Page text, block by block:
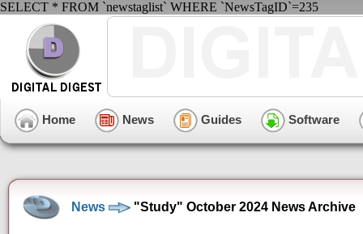
SELECT * FROM `newstaglist` WHERE `NewsTagID`=235
Home News Guides Software
News "Study" October 2024 News Archive